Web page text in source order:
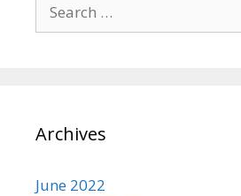
for:
Archives
June 2022